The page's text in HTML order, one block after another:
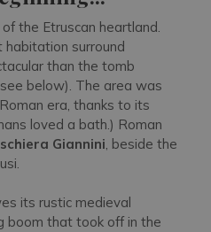
the Etruscan heartland.
habitation surround
than the tomb
below). The area was
era, thanks to its
loved a bath.) Roman
Giannini, beside the
its rustic medieval
boom that took off in the